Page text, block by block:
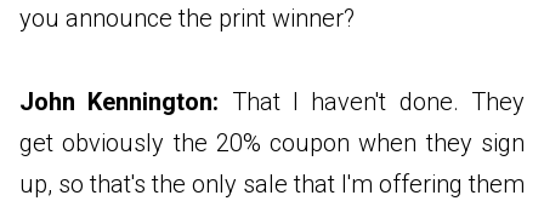
you announce the print winner?
John Kennington: That I haven't done. They
get obviously the 20% coupon when they sign
up, so that's the only sale that I'm offering them